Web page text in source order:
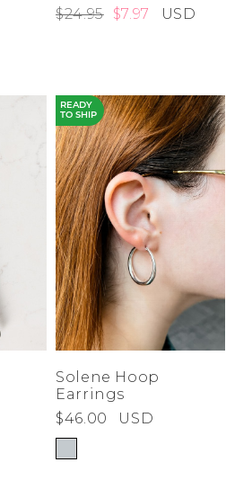
$24.95 $7.97 USD
READY
TO SHIP
Solene Hoop
Earrings
$46.00
USD